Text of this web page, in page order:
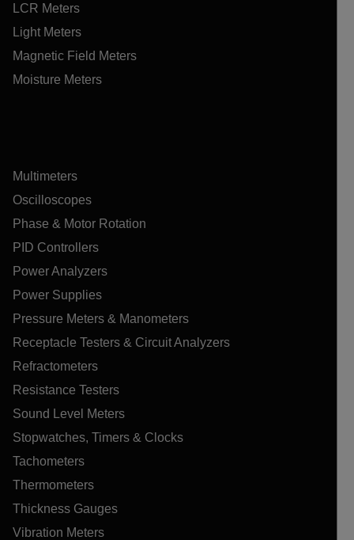
LCR Meters
Light Meters
Magnetic Field Meters
Moisture Meters
Multimeters
Oscilloscopes
Phase & Motor Rotation
PID Controllers
Power Analyzers
Power Supplies
Pressure Meters & Manometers
Receptacle Testers & Circuit Analyzers
Refractometers
Resistance Testers
Sound Level Meters
Stopwatches, Timers & Clocks
Tachometers
Thermometers
Thickness Gauges
Vibration Meters